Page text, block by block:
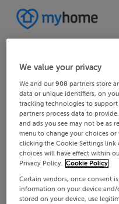
We value your privacy
We and our908 partners store
data or unique identifiers, on
tracking technologies to
partners process data to
and ads you see may not be as
menu to change your choices
clicking the Cookie Settings
choices will have effect within
Privacy Policy. Cookie Policy
Certain vendors, once consent
information on your device
stored on your device, use